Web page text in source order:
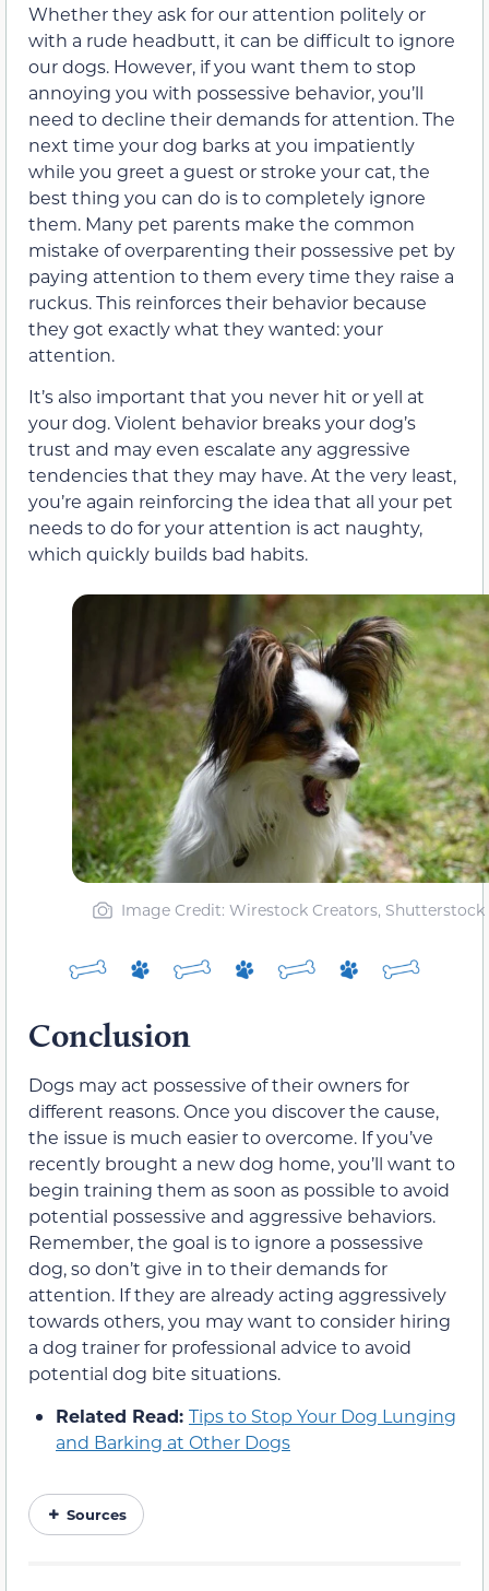
Whether they ask for our attention politely or
with a rude headbutt, it can be difficult to ignore
our dogs. However, if you want them to stop
annoying you with possessive behavior, you’ll
need to decline their demands for attention. The
next time your dog barks at you impatiently
while you greet a guest or stroke your cat, the
best thing you can do is to completely ignore
them. Many pet parents make the common
mistake of overparenting their possessive pet by
paying attention to them every time they raise a
ruckus. This reinforces their behavior because
they got exactly what they wanted: your
attention.
It’s also important that you never hit or yell at
your dog. Violent behavior breaks your dog’s
trust and may even escalate any aggressive
tendencies that they may have. At the very least,
you’re again reinforcing the idea that all your pet
needs to do for your attention is act naughty,
which quickly builds bad habits.
Image Credit: Wirestock Creators, Shutterstock
Conclusion
Dogs may act possessive of their owners for
different reasons. Once you discover the cause,
the issue is much easier to overcome. If you’ve
recently brought a new dog home, you’ll want to
begin training them as soon as possible to avoid
potential possessive and aggressive behaviors.
Remember, the goal is to ignore a possessive
dog, so don’t give in to their demands for
attention. If they are already acting aggressively
towards others, you may want to consider hiring
a dog trainer for professional advice to avoid
potential dog bite situations.
Related Read: Tips to Stop Your Dog Lunging
and Barking at Other Dogs
Sources